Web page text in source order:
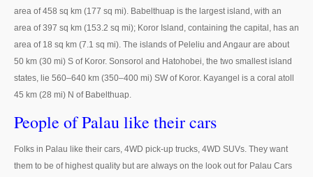
Australia Right Hand Drive Dealer Exporter
Australia Left Hand Drive Dealer Exporter
UK Car Exporter
UK Used Car Dealer
UK Right Hand Drive Dealer Exporter
area of 458 sq km (177 sq mi). Babelthuap is the largest island, with an
area of 397 sq km (153.2 sq mi); Koror Island, containing the capital, has an
area of 18 sq km (7.1 sq mi). The islands of Peleliu and Angaur are about
50 km (30 mi) S of Koror. Sonsorol and Hatohobei, the two smallest island
states, lie 560–640 km (350–400 mi) SW of Koror. Kayangel is a coral atoll
45 km (28 mi) N of Babelthuap.
People of Palau like their cars
Folks in Palau like their cars, 4WD pick-up trucks, 4WD SUVs. They want
them to be of highest quality but are always on the look out for Palau Cars